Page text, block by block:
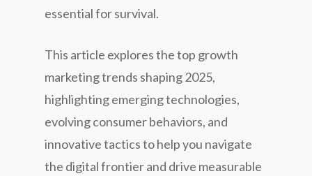
essential for survival.
This article explores the top growth
marketing trends shaping 2025,
highlighting emerging technologies,
evolving consumer behaviors, and
innovative tactics to help you navigate
the digital frontier and drive measurable